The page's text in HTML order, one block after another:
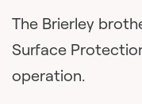
The Brierley
Surface
operation.